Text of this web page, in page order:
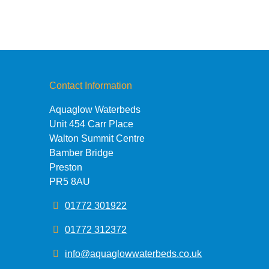
Contact Information
Aquaglow Waterbeds
Unit 454 Carr Place
Walton Summit Centre
Bamber Bridge
Preston
PR5 8AU
01772 301922
01772 312372
info@aquaglowwaterbeds.co.uk